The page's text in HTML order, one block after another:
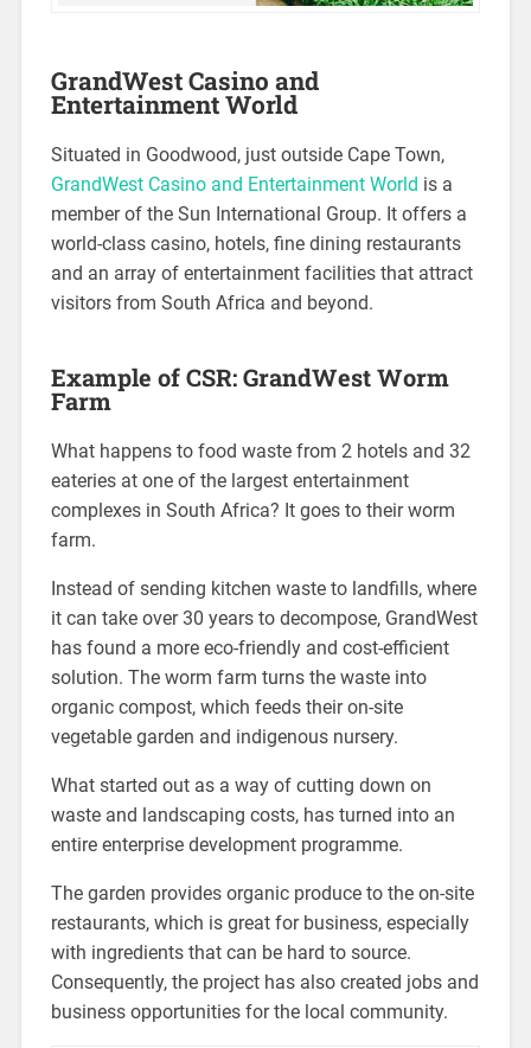
GrandWest Casino and
Entertainment World
Situated in Goodwood, just outside Cape Town,
GrandWest Casino and Entertainment World is a
member of the Sun International Group. It offers a
world-class casino, hotels, fine dining restaurants
and an array of entertainment facilities that attract
visitors from South Africa and beyond.
Example of CSR: GrandWest Worm
Farm
What happens to food waste from 2 hotels and 32
eateries at one of the largest entertainment
complexes in South Africa? It goes to their worm
farm.
Instead of sending kitchen waste to landfills, where
it can take over 30 years to decompose, GrandWest
has found a more eco-friendly and cost-efficient
solution. The worm farm turns the waste into
organic compost, which feeds their on-site
vegetable garden and indigenous nursery.
What started out as a way of cutting down on
waste and landscaping costs, has turned into an
entire enterprise development programme.
The garden provides organic produce to the on-site
restaurants, which is great for business, especially
with ingredients that can be hard to source.
Consequently, the project has also created jobs and
business opportunities for the local community.